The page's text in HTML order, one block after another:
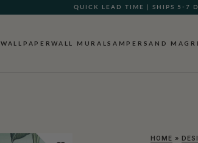
QUICK LEAD TIME | SHIPS 5-7
GIFT CARDS NOW
WALLPAPERWALL MURALSAMPERSAND MAG
HOME »